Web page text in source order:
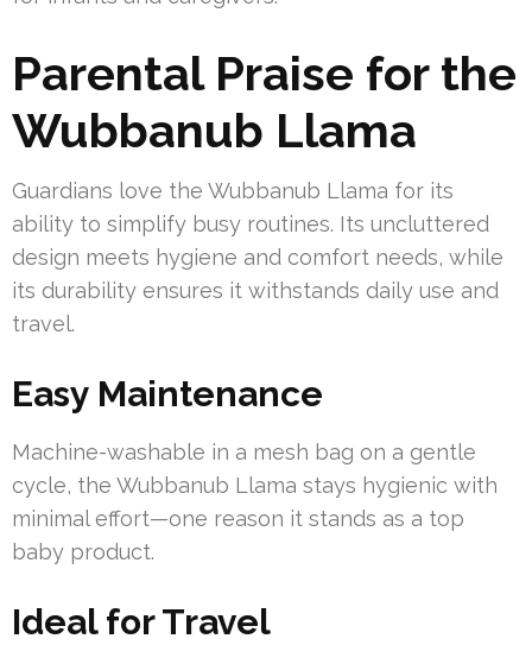
Parental Praise for the
Wubbanub Llama
Guardians love the Wubbanub Llama for its
ability to simplify busy routines. Its uncluttered
design meets hygiene and comfort needs, while
its durability ensures it withstands daily use and
travel.
Easy Maintenance
Machine-washable in a mesh bag on a gentle
cycle, the Wubbanub Llama stays hygienic with
minimal effort—one reason it stands as a top
baby product.
Ideal for Travel